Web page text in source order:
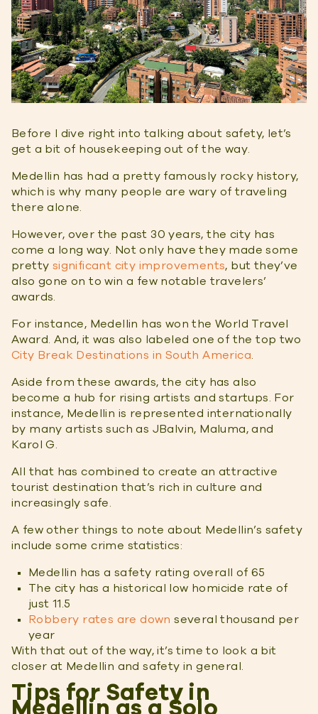
Before I dive right into talking about safety, let’s
get a bit of housekeeping out of the way.
Medellin has had a pretty famously rocky history,
which is why many people are wary of traveling
there alone.
However, over the past 30 years, the city has
come a long way. Not only have they made some
pretty significant city improvements, but they’ve
also gone on to win a few notable travelers’
awards.
For instance, Medellin has won the World Travel
Award. And, it was also labeled one of the top two
City Break Destinations in South America
Aside from these awards, the city has also
become a hub for rising artists and startups. For
instance, Medellin is represented internationally
by many artists such as JBalvin, Maluma, and
Karol G.
All that has combined to create an attractive
tourist destination that’s rich in culture and
increasingly safe.
A few other things to note about Medellin’s safety
include some crime statistics:
Medellin has a safety rating overall of 65
The city has a historical low homicide rate of
just 11.5
Robbery rates are down several thousand per
year
With that out of the way, it’s time to look a bit
closer at Medellin and safety in general.
Tips for Safety in
Medellin as a Solo